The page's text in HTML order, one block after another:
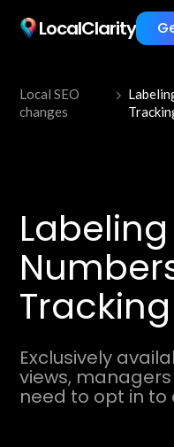
LocalClarity
Local SEO
changes
Exclusively
views,
need to opt in to